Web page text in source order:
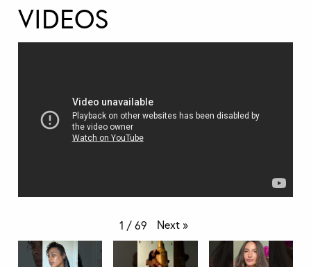
VIDEOS
1 / 69 Next »